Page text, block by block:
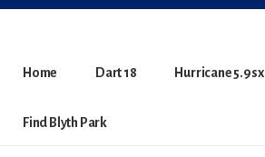
Home Dart 18 Hurricane 5.9sx
Find Blyth Park